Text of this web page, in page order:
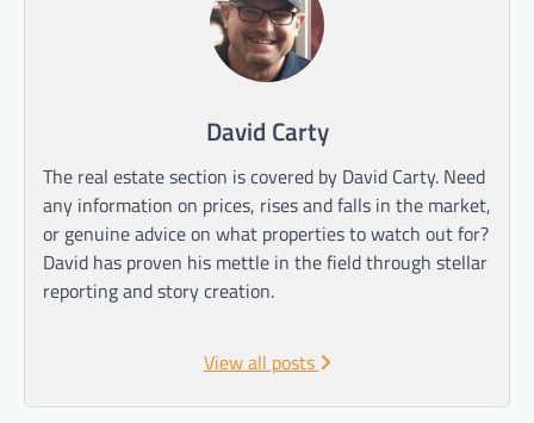
David Carty
The real estate section is covered by David Carty. Need
any information on prices, rises and falls in the market,
or genuine advice on what properties to watch out for?
David has proven his mettle in the field through stellar
reporting and story creation.
View all posts